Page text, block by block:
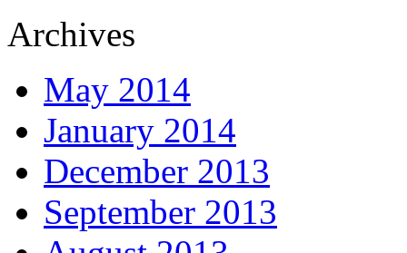
Archives
May 2014
January 2014
December 2013
September 2013